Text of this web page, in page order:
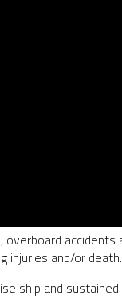
injuries and/or death.
ship and